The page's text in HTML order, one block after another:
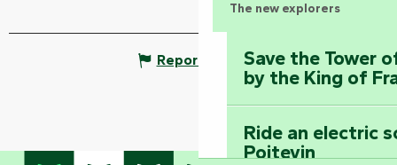
The new explorers
Save the Tower
by the King of
Ride an electric
Poitevin
Report mistake